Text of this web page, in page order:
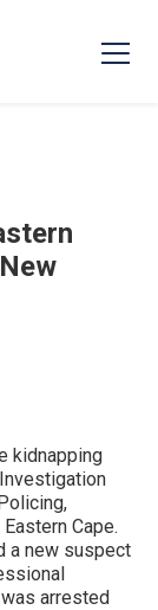
kidnapping
Cape.
a new suspect
arrested